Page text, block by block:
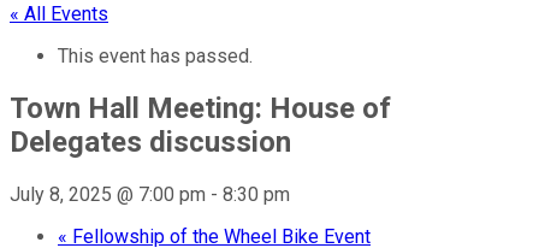
« All Events
This event has passed.
Town Hall Meeting: House of
Delegates discussion
July 8, 2025 @ 7:00 pm - 8:30 pm
« Fellowship of the Wheel Bike Event